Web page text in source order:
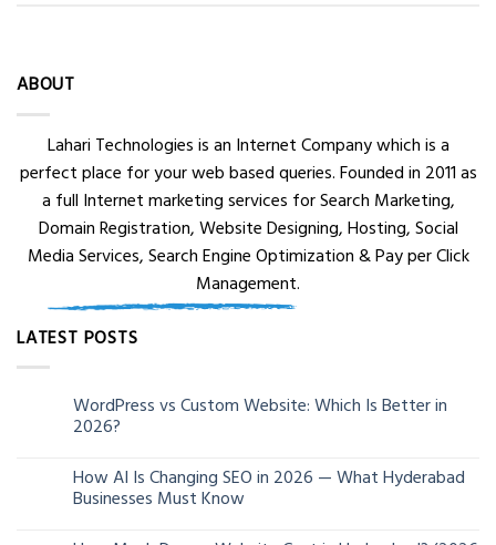
ABOUT
Lahari Technologies is an Internet Company which is a
perfect place for your web based queries. Founded in 2011 as
a full Internet marketing services for Search Marketing,
Domain Registration, Website Designing, Hosting, Social
Media Services, Search Engine Optimization & Pay per Click
Management.
LATEST POSTS
WordPress vs Custom Website: Which Is Better in
2026?
How AI Is Changing SEO in 2026 — What Hyderabad
Businesses Must Know